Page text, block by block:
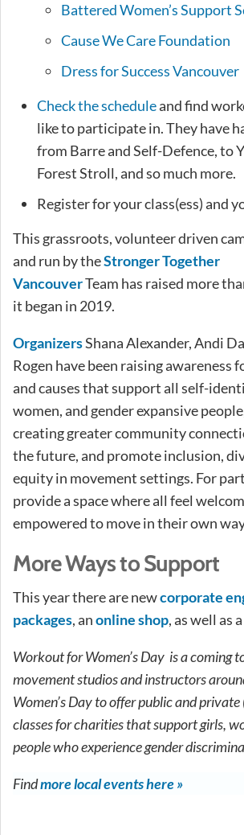
Battered Women’s Support
Cause We Care Foundation
Dress for Success Vancouver
Check the scheduleand find
like to participate in. They have
from Barre and Self-Defence, to
Forest Stroll, and so much more.
Register for your class(ess) and
This grassroots, volunteer driven
and run by theStronger Together
VancouverTeam has raised more
it began in 2019.
OrganizersShana Alexander, Andi
Rogen have been raising awareness
and causes that support all self-
women, and gender expansive
creating greater community
the future, and promote inclusion,
equity in movement settings. For
provide a space where all feel
empowered to move in their own
More Ways to Support
This year there are newcorporate
packages, anonline shop, as well as
Workout for Women’s Day is a coming
movement studios and instructors
Women’s Day to offer public and
classes for charities that support girls,
people who experience gender
Findmore local events here »